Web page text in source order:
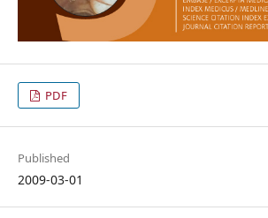
PDF
Published
2009-03-01